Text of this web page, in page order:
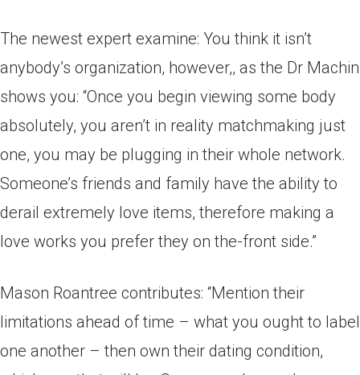
The newest expert examine: You think it isn’t
anybody’s organization, however,, as the Dr Machin
shows you: “Once you begin viewing some body
absolutely, you aren’t in reality matchmaking just
one, you may be plugging in their whole network.
Someone’s friends and family have the ability to
derail extremely love items, therefore making a
love works you prefer they on the-front side.”
Mason Roantree contributes: “Mention their
limitations ahead of time – what you ought to label
one another – then own their dating condition,